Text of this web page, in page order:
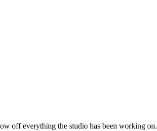
off everything the studio has been working on.